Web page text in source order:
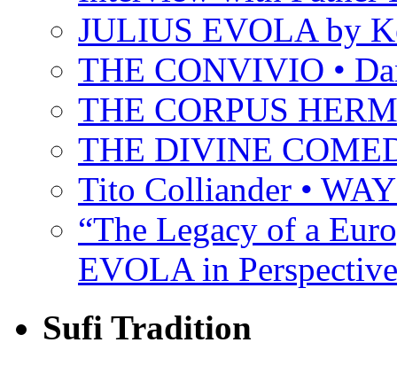
JULIUS EVOLA by
THE CONVIVIO •
THE CORPUS
THE DIVINE
Tito Colliander •
“The Legacy of a
EVOLA in
Sufi Tradition